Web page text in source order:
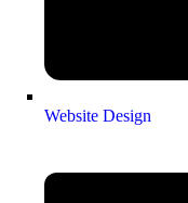
Website Design